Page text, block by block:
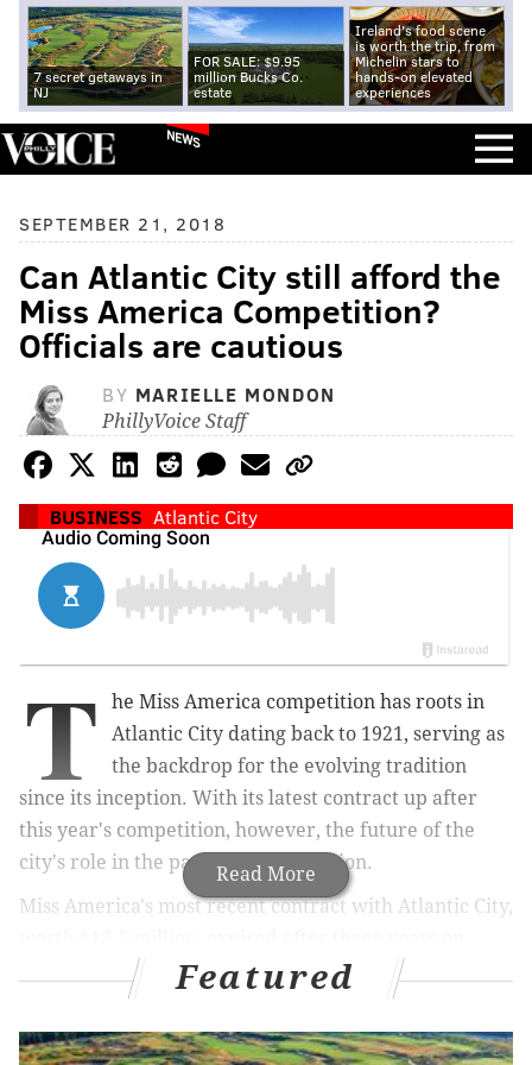
7 secret getaways in
NJ
FOR SALE: $9.95
million Bucks Co.
estate
Ireland's food scene
is worth the trip, from
Michelin stars to
hands-on elevated
experiences
NEWS
SEPTEMBER 21, 2018
Can Atlantic City still afford the
Miss America Competition?
Officials are cautious
BY MARIELLE MONDON
PhillyVoice Staff
BUSINESS Atlantic City
Read More
T
he Miss America competition has roots in
Atlantic City dating back to 1921, serving as
the backdrop for the evolving tradition
since its inception. With its latest contract up after
this year's competition, however, the future of the
city's role in the pageant is in question.
Miss America's most recent contract with Atlantic City,
Sept. 9, following this year's competition. Now
officials are saying they're not willing to provide the
subsidies worth millions of dollars to keep the
Featured